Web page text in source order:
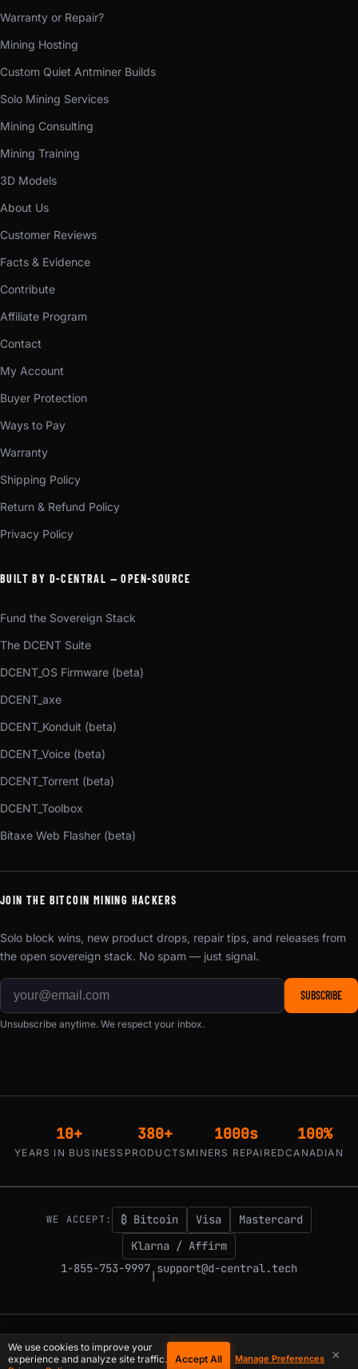
Warranty or Repair?
Mining Hosting
Custom Quiet Antminer Builds
Solo Mining Services
Mining Consulting
Mining Training
3D Models
About Us
Customer Reviews
Facts & Evidence
Contribute
Affiliate Program
Contact
My Account
Buyer Protection
Ways to Pay
Warranty
Shipping Policy
Return & Refund Policy
Privacy Policy
BUILT BY D-CENTRAL — OPEN-SOURCE
Fund the Sovereign Stack
The DCENT Suite
DCENT_OS Firmware (beta)
DCENT_axe
DCENT_Konduit (beta)
DCENT_Voice (beta)
DCENT_Torrent (beta)
DCENT_Toolbox
Bitaxe Web Flasher (beta)
JOIN THE BITCOIN MINING HACKERS
Solo block wins, new product drops, repair tips, and releases from
the open sovereign stack. No spam — just signal.
SUBSCRIBE
Unsubscribe anytime. We respect your inbox.
10+
YEARS IN BUSINESS
380+
PRODUCTS
1000s
MINERS REPAIRED
100%
CANADIAN
WE ACCEPT: ₿ Bitcoin Visa
Mastercard
Klarna / Affirm
1-855-753-9997 support@d-central.tech
© 2026 D-Central. The digital-sovereignty stack, built by the Bitcoin Mining
Hackers — since 2016. Montreal, Quebec, Canada.
×
We use cookies to improve your
experience and analyze site traffic.
Accept All Manage Preferences